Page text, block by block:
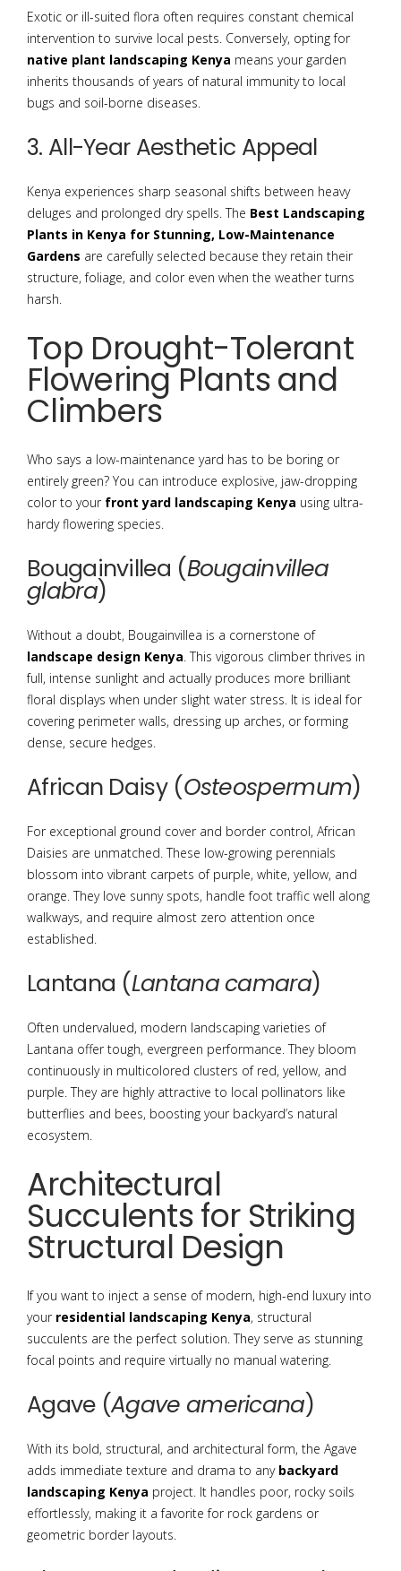
Exotic or ill-suited flora often requires constant chemical
intervention to survive local pests. Conversely, opting for
native plant landscaping Kenya means your garden
inherits thousands of years of natural immunity to local
bugs and soil-borne diseases.
3. All-Year Aesthetic Appeal
Kenya experiences sharp seasonal shifts between heavy
deluges and prolonged dry spells. The Best Landscaping
Plants in Kenya for Stunning, Low-Maintenance
Gardens are carefully selected because they retain their
structure, foliage, and color even when the weather turns
harsh.
Top Drought-Tolerant
Flowering Plants and
Climbers
Who says a low-maintenance yard has to be boring or
entirely green? You can introduce explosive, jaw-dropping
color to your front yard landscaping Kenya using ultra-
hardy flowering species.
Bougainvillea (Bougainvillea
glabra)
Without a doubt, Bougainvillea is a cornerstone of
landscape design Kenya. This vigorous climber thrives in
full, intense sunlight and actually produces more brilliant
floral displays when under slight water stress. It is ideal for
covering perimeter walls, dressing up arches, or forming
dense, secure hedges.
African Daisy (Osteospermum)
For exceptional ground cover and border control, African
Daisies are unmatched. These low-growing perennials
blossom into vibrant carpets of purple, white, yellow, and
orange.They love sunny spots, handle foot traffic well along
walkways, and require almost zero attention once
established.
Lantana (Lantana camara)
Often undervalued, modern landscaping varieties of
Lantana offer tough, evergreen performance.They bloom
continuously in multicolored clusters of red, yellow, and
purple. They are highly attractive to local pollinators like
butterflies and bees, boosting your backyard’s natural
ecosystem.
Architectural
Succulents for Striking
Structural Design
If you want to inject a sense of modern, high-end luxury into
your residential landscaping Kenya, structural
succulents are the perfect solution. They serve as stunning
focal points and require virtually no manual watering.
Agave (Agave americana)
With its bold, structural, and architectural form, the Agave
adds immediate texture and drama to any backyard
landscaping Kenya project. It handles poor, rocky soils
effortlessly, making it a favorite for rock gardens or
geometric border layouts.